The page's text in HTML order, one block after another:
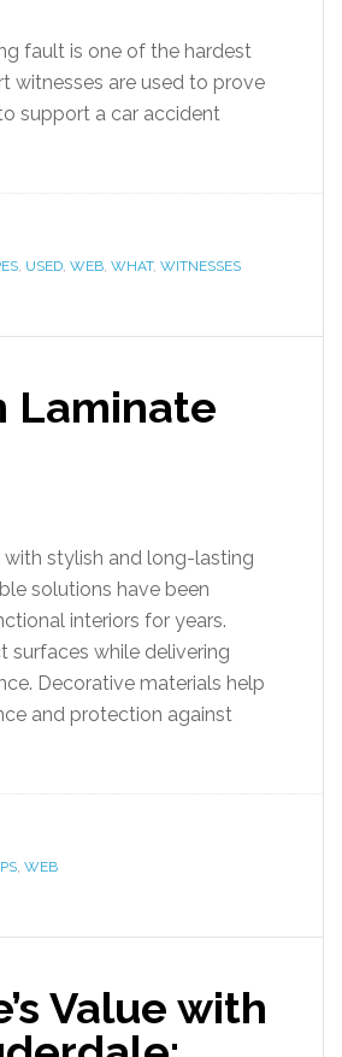
fault is one of the hardest
witnesses are used to prove
support a car accident
, USED, WEB, WHAT, WITNESSES
Laminate
stylish and long-lasting
solutions have been
interiors for years.
surfaces while delivering
Decorative materials help
and protection against
, WEB
Value with